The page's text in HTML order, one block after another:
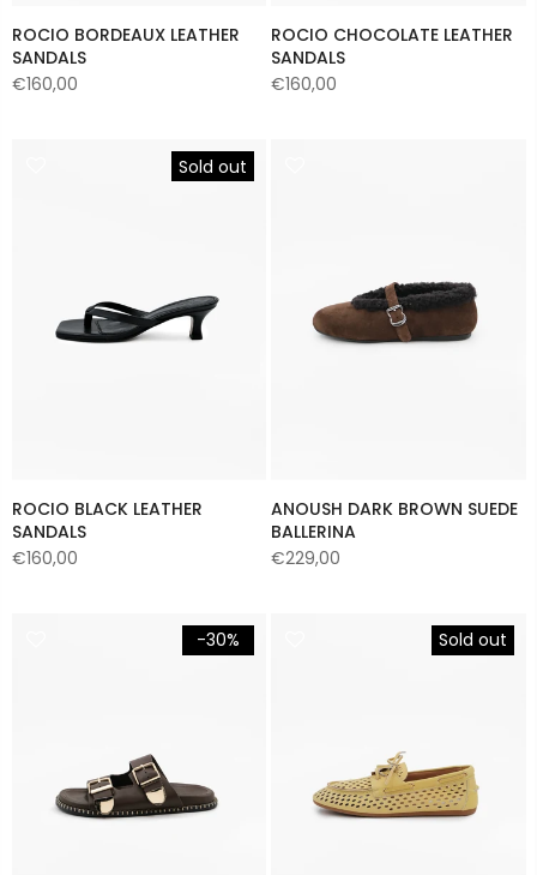
ROCIO BORDEAUX LEATHER
SANDALS
€160,00
ROCIO CHOCOLATE LEATHER
SANDALS
€160,00
Sold out
ROCIO BLACK LEATHER
SANDALS
€160,00
ANOUSH DARK BROWN SUEDE
BALLERINA
€229,00
-30% Sold out